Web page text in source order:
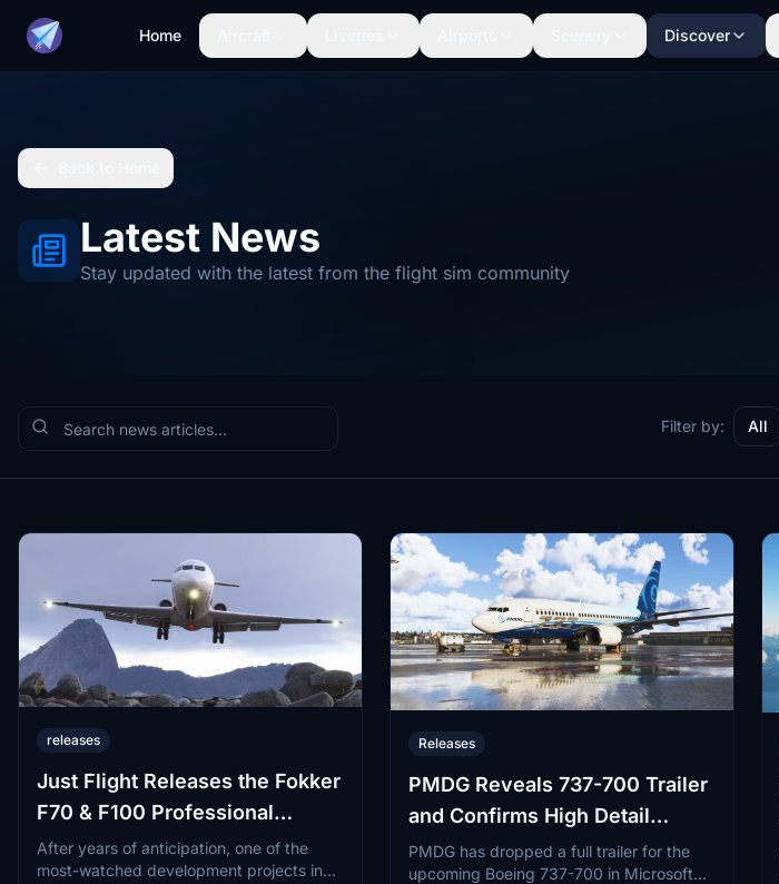
Home Discover
Latest News
Stay updated with the latest from the flight sim community
Filter by: All
releases
Just Flight Releases the Fokker
F70 & F100 Professional
Bundle
After years of anticipation, one of the
most-watched development projects in
Releases
PMDG Reveals 737-700 Trailer
and Confirms High Detail
Update
PMDG has dropped a full trailer for the
upcoming Boeing 737-700 in Microsoft